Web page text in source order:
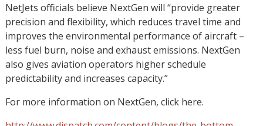
NetJets officials believe NextGen will “provide greater
precision and flexibility, which reduces travel time and
improves the environmental performance of aircraft –
less fuel burn, noise and exhaust emissions. NextGen
also gives aviation operators higher schedule
predictability and increases capacity.”
For more information on NextGen, click here.